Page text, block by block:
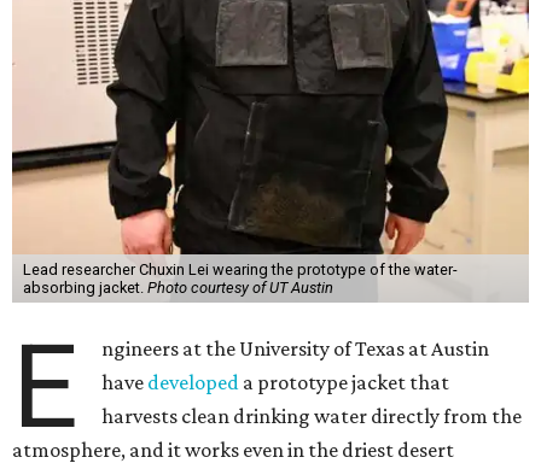
Lead researcher Chuxin Lei wearing the prototype of the water-
absorbing jacket. Photo courtesy of UT Austin
E
ngineers at the University of Texas at Austin
have developed a prototype jacket that
harvests clean drinking water directly from the
atmosphere, and it works even in the driest desert